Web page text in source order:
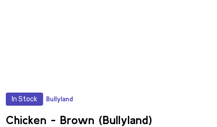
In Stock Bullyland
Chicken - Brown (Bullyland)